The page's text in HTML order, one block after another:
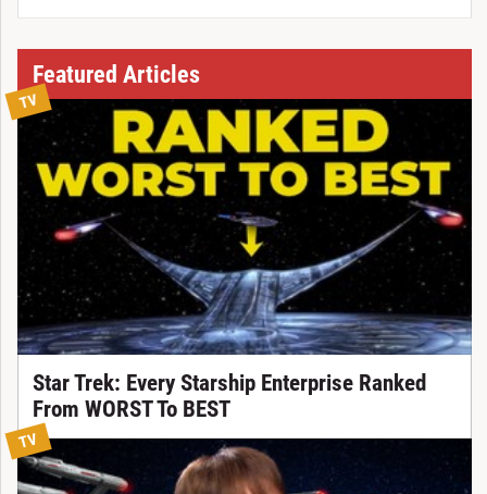
Featured Articles
TV
Star Trek: Every Starship Enterprise Ranked
From WORST To BEST
TV